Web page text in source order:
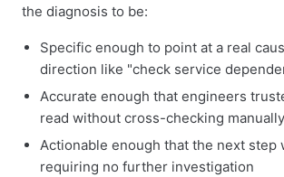
the diagnosis to be:
Specific enough to point at a real
direction like "check service
Accurate enough that engineers
read without cross-checking manually
Actionable enough that the next step
requiring no further investigation